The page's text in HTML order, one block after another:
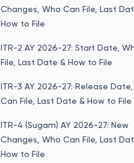
Changes, Who Can File, Last
How to File
ITR-2 AY 2026-27: Start Date,
File, Last Date & How to File
ITR-3 AY 2026-27: Release
Can File, Last Date & How to File
ITR-4 (Sugam) AY 2026-27: New
Changes, Who Can File, Last
How to File